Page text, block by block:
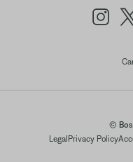
©
Legal Privacy Policy